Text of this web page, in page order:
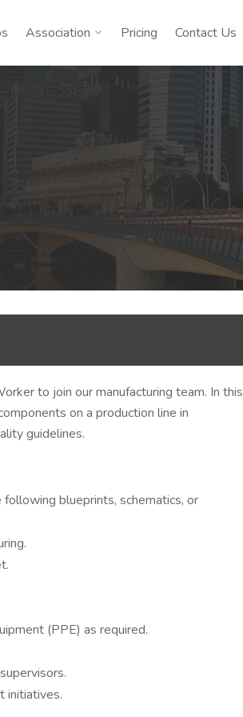
Association Pricing Contact Us
to join our manufacturing team. In this
on a production line in
guidelines.
blueprints, schematics, or
(PPE) as required.
initiatives.